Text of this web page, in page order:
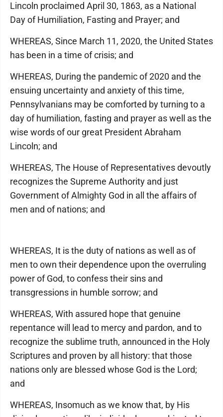
Lincoln proclaimed April 30, 1863, as a National
Day of Humiliation, Fasting and Prayer; and
WHEREAS, Since March 11, 2020, the United States
has been in a time of crisis; and
WHEREAS, During the pandemic of 2020 and the
ensuing uncertainty and anxiety of this time,
Pennsylvanians may be comforted by turning to a
day of humiliation, fasting and prayer as well as the
wise words of our great President Abraham
Lincoln; and
WHEREAS, The House of Representatives devoutly
recognizes the Supreme Authority and just
Government of Almighty God in all the affairs of
men and of nations; and
WHEREAS, It is the duty of nations as well as of
men to own their dependence upon the overruling
power of God, to confess their sins and
transgressions in humble sorrow; and
WHEREAS, With assured hope that genuine
repentance will lead to mercy and pardon, and to
recognize the sublime truth, announced in the Holy
Scriptures and proven by all history: that those
nations only are blessed whose God is the Lord;
and
WHEREAS, Insomuch as we know that, by His